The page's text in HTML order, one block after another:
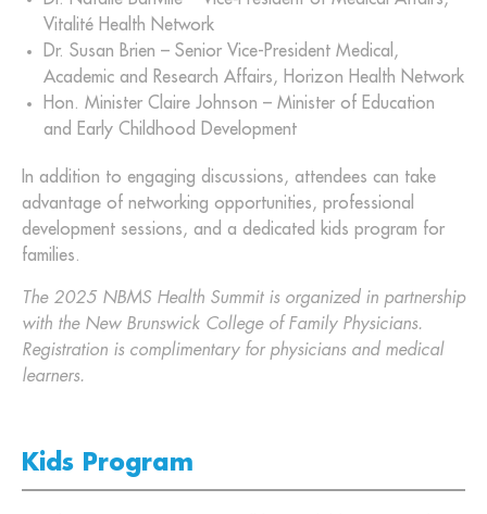
Vitalité Health Network
Dr. Susan Brien – Senior Vice-President Medical,
Academic and Research Affairs, Horizon Health Network
Hon. Minister Claire Johnson – Minister of Education
and Early Childhood Development
In addition to engaging discussions, attendees can take
advantage of networking opportunities, professional
development sessions, and a dedicated kids program for
families.
The 2025 NBMS Health Summit is organized in partnership
with the New Brunswick College of Family Physicians.
Registration is complimentary for physicians and medical
learners.
Kids Program